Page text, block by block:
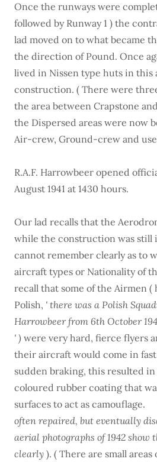
Once the runways were
followed by Runway 1 ) the
lad moved on to what became
the direction of Pound. Once
lived in Nissen type huts in this
construction. ( There were
the area between Crapstone
the Dispersed areas were now
Air-crew, Ground-crew and
R.A.F. Harrowbeer opened
August 1941 at 1430 hours.
Our lad recalls that the
while the construction was still
cannot remember clearly as to
aircraft types or Nationality of
recall that some of the Airmen (
Polish, ' there was a Polish
Harrowbeer from 6th October
' ) were very hard, fierce flyers
their aircraft would come in
sudden braking, this resulted
coloured rubber coating that
surfaces to act as
often repaired, but eventually
aerial photographs of 1942 show
clearly ). ( There are small